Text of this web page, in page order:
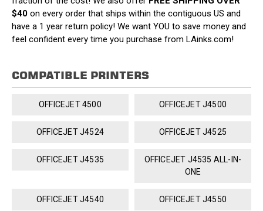
$40 on every order that ships within the contiguous US and
have a 1 year return policy! We want YOU to save money and
feel confident every time you purchase from LAinks.com!
COMPATIBLE PRINTERS
OFFICEJET 4500 OFFICEJET J4500
OFFICEJET J4524 OFFICEJET J4525
OFFICEJET J4535
OFFICEJET J4535 ALL-IN-
ONE
OFFICEJET J4540 OFFICEJET J4550